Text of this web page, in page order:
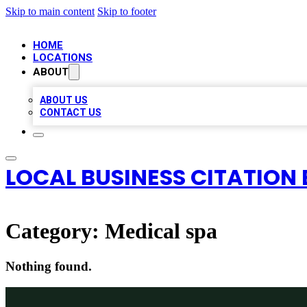
Skip to main content Skip to footer
HOME
LOCATIONS
ABOUT
ABOUT US
CONTACT US
LOCAL BUSINESS CITATION
Category: Medical spa
Nothing found.